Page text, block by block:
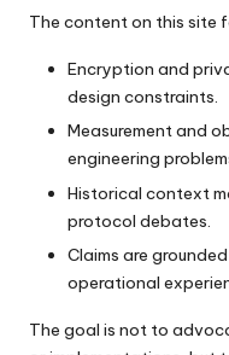
The content on this site
Encryption and
design constraints.
Measurement and
engineering
Historical context
protocol debates.
Claims are
operational
The goal is not to